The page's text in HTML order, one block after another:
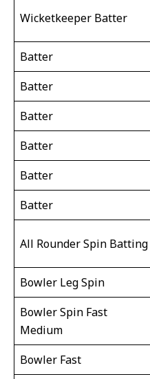
Wicketkeeper Batter
Batter
Batter
Batter
Batter
Batter
Batter
All Rounder Spin Batting
Bowler Leg Spin
Bowler Spin Fast
Medium
Bowler Fast